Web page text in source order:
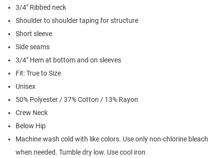
3/4" Ribbed neck
Shoulder to shoulder taping for structure
Short sleeve
Side seams
3/4" Hem at bottom and on sleeves
Fit: True to Size
Unisex
50% Polyester / 37% Cotton / 13% Rayon
Crew Neck
Below Hip
Machine wash cold with like colors. Use only non-chlorine bleach
when needed. Tumble dry low. Use cool iron